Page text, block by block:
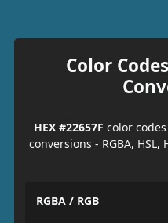
Color
HEX #22657F color
conversions - RGBA, HSL,
RGBA / RGB